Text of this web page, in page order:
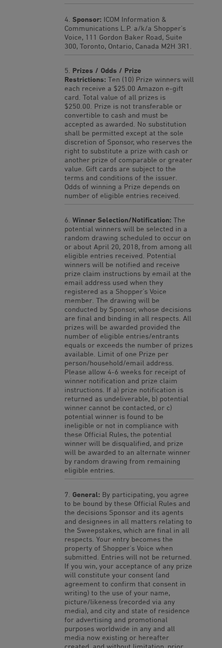
Sponsor: ICOM Information &
Communications L.P. a/k/a Shopper’s
Voice, 111 Gordon Baker Road, Suite
300, Toronto, Ontario, Canada M2H 3R1.
Prizes / Odds / Prize
Restrictions: Ten (10) Prize winners will
each receive a $25.00 Amazon e-gift
card. Total value of all prizes is
$250.00. Prize is not transferable or
convertible to cash and must be
accepted as awarded. No substitution
shall be permitted except at the sole
discretion of Sponsor, who reserves the
right to substitute a prize with cash or
another prize of comparable or greater
value. Gift cards are subject to the
terms and conditions of the issuer.
Odds of winning a Prize depends on
number of eligible entries received.
Winner Selection/Notification: The
potential winners will be selected in a
random drawing scheduled to occur on
or about April 20, 2018, from among all
eligible entries received. Potential
winners will be notified and receive
prize claim instructions by email at the
email address used when they
registered as a Shopper’s Voice
member. The drawing will be
conducted by Sponsor, whose decisions
are final and binding in all respects. All
prizes will be awarded provided the
number of eligible entries/entrants
equals or exceeds the number of prizes
available. Limit of one Prize per
person/household/email address.
Please allow 4-6 weeks for receipt of
winner notification and prize claim
instructions. If a) prize notification is
returned as undeliverable, b) potential
winner cannot be contacted, or c)
potential winner is found to be
ineligible or not in compliance with
these Official Rules, the potential
winner will be disqualified, and prize
will be awarded to an alternate winner
by random drawing from remaining
eligible entries.
General: By participating, you agree
to be bound by these Official Rules and
the decisions Sponsor and its agents
and designees in all matters relating to
the Sweepstakes, which are final in all
respects. Your entry becomes the
property of Shopper’s Voice when
submitted. Entries will not be returned.
If you win, your acceptance of any prize
will constitute your consent (and
agreement to confirm that consent in
writing) to the use of your name,
picture/likeness (recorded via any
media), and city and state of residence
for advertising and promotional
purposes worldwide in any and all
media now existing or hereafter